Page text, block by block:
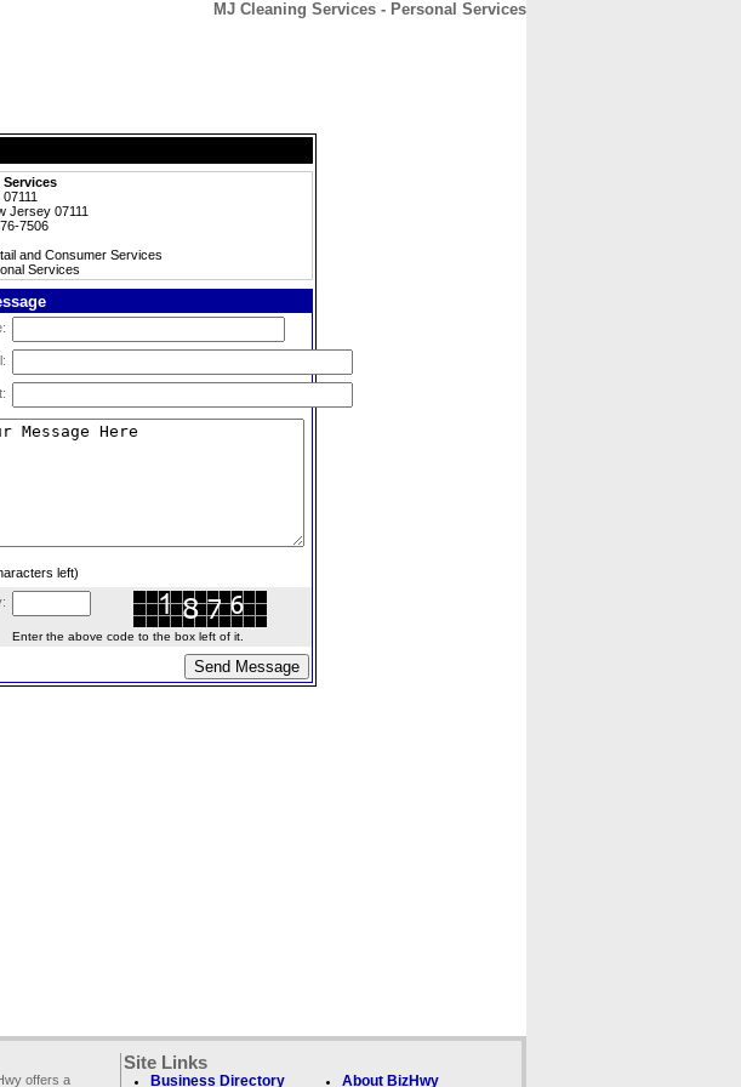
MJ Cleaning Services - Personal Services
Services
Jersey 07111
7506
and Consumer Services
Services
left)
Enter the above code to the box left of it.
offers a
Site Links
Business Directory About BizHwy